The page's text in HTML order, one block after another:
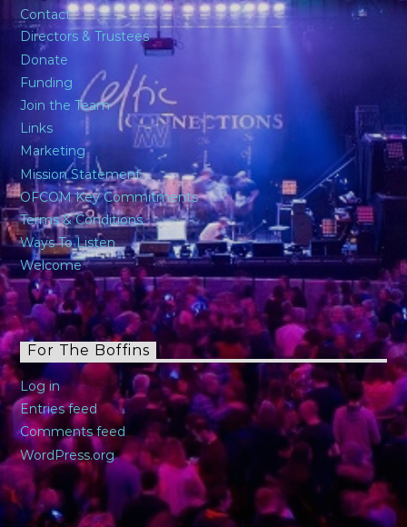
Contact
Directors & Trustees
Donate
Funding
Join the Team
Links
Marketing
Mission Statement
OFCOM Key Commitments
Terms & Conditions
Ways To Listen
Welcome
For The Boffins
Log in
Entries feed
Comments feed
WordPress.org